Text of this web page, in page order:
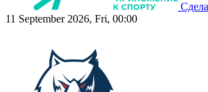
11 September 2026, Fri, 00:00